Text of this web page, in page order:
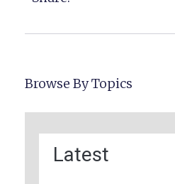
Browse By Topics
Latest